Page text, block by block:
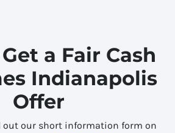
a Fair Cash
Indianapolis
Offer
out our short information form on